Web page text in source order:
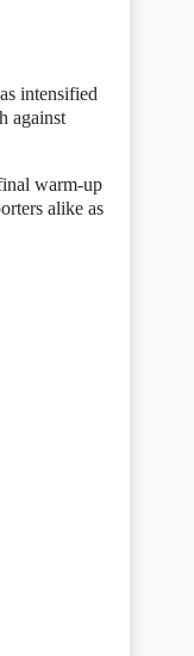
intensified
against
warm-up
alike as